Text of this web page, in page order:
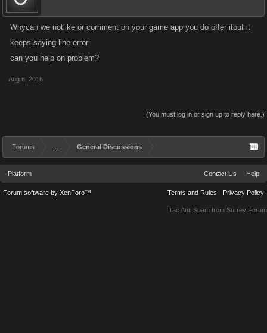
Whycan we notlike or comment on your game app you do offer itbut it
keeps saying line error
can you help on problem?
Aug 6, 2016
(You must log in or sign up to reply here.)
Forums General Discussions
Platform Contact Us Help
Terms and Rules Privacy Policy
Forum software by XenForo™
Tac Anti Spam from Surrey Forum